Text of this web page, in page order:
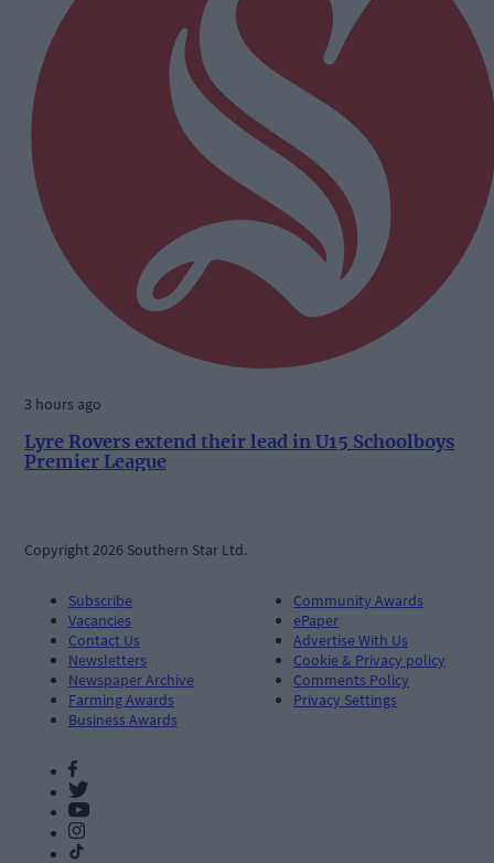
3 hours ago
Lyre Rovers extend their lead in U15 Schoolboys
Premier League
Copyright 2026 Southern Star Ltd.
Subscribe
Vacancies
Contact Us
Newsletters
Newspaper Archive
Farming Awards
Business Awards
Community Awards
ePaper
Advertise With Us
Cookie & Privacy policy
Comments Policy
Privacy Settings